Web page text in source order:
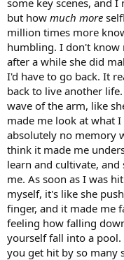
but how much more
million times more
humbling. I don't know
after a while she did
I'd have to go back. It
back to live another
wave of the arm, like
made me look at what
absolutely no memory
think it made me
learn and cultivate,
me. As soon as I was
myself, it's like she
finger, and it made me
feeling how falling
yourself fall into a
you get hit by so many